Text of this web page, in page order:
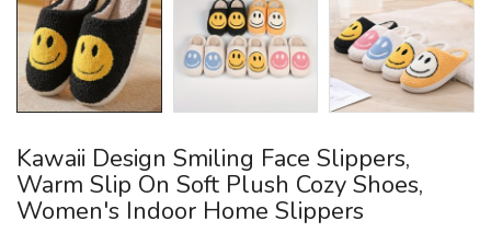
Kawaii Design Smiling Face Slippers,
Warm Slip On Soft Plush Cozy Shoes,
Women's Indoor Home Slippers